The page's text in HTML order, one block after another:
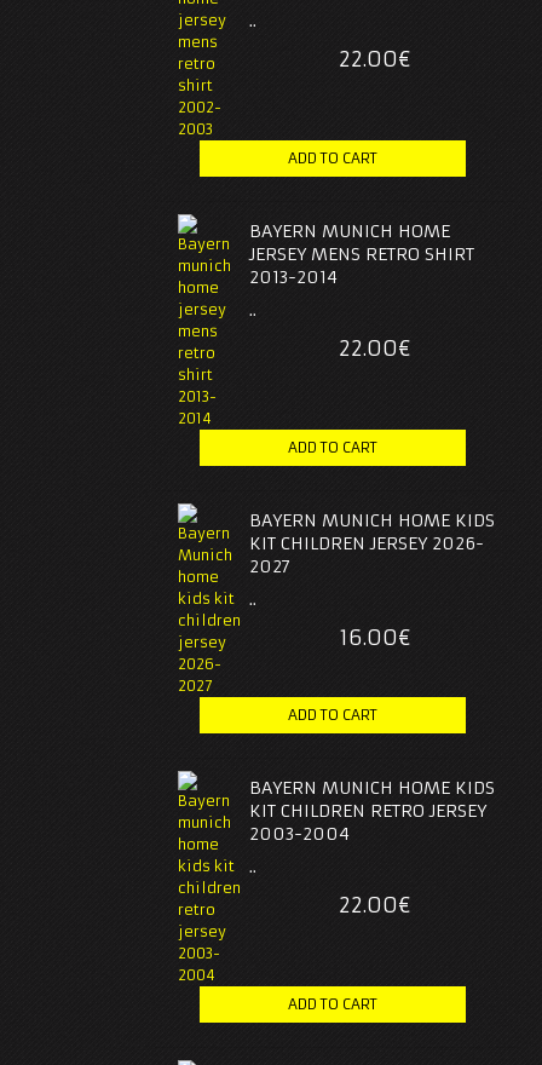
..
22.00€
BAYERN MUNICH HOME
JERSEY MENS RETRO SHIRT
2013-2014
..
22.00€
BAYERN MUNICH HOME KIDS
KIT CHILDREN JERSEY 2026-
2027
..
16.00€
BAYERN MUNICH HOME KIDS
KIT CHILDREN RETRO JERSEY
2003-2004
..
22.00€